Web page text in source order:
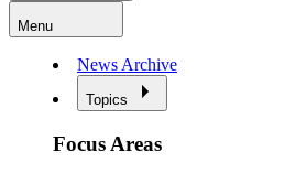
Menu
News Archive
Topics
Focus Areas